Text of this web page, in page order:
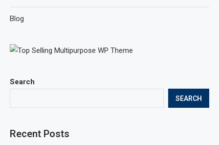
Search
SEARCH
Recent Posts
Blog